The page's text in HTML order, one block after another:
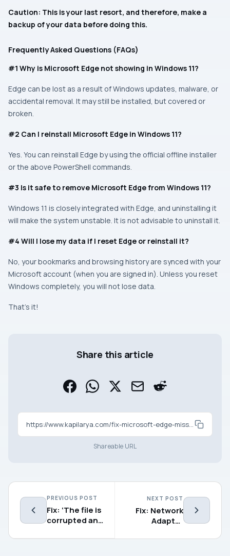
Caution: This is your last resort, and therefore, make a
backup of your data before doing this.
Frequently Asked Questions (FAQs)
#1 Why is Microsoft Edge not showing in Windows 11?
Edge can be lost as a result of Windows updates, malware, or
accidental removal. It may still be installed, but covered or
broken.
#2 Can I reinstall Microsoft Edge in Windows 11?
Yes. You can reinstall Edge by using the official offline installer
or the above PowerShell commands.
#3 Is it safe to remove Microsoft Edge from Windows 11?
Windows 11 is closely integrated with Edge, and uninstalling it
will make the system unstable. It is not advisable to uninstall it.
#4 Will I lose my data if I reset Edge or reinstall it?
No, your bookmarks and browsing history are synced with your
Microsoft account (when you are signed in). Unless you reset
Windows completely, you will not lose data.
That’s it!
Share this article
https://www.kapilarya.com/fix-microsoft-edge-missing-in-windows-11
Shareable URL
PREVIOUS POST
Fix: ‘The file is
corrupted and
opened’ in
NEXT POST
Fix: Network
Adapter
Windows 11/10